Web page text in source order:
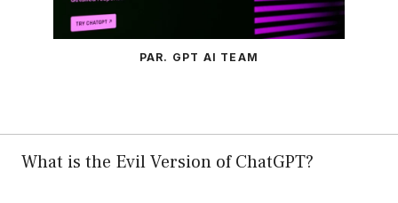
PAR. GPT AI TEAM
What is the Evil Version of ChatGPT?